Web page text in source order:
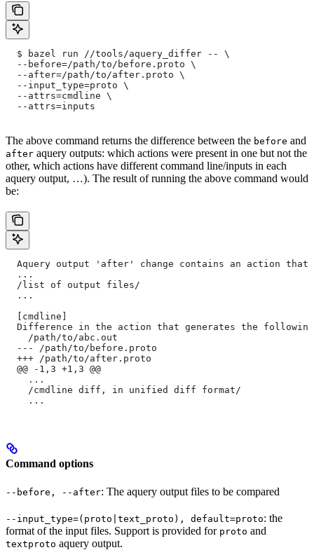
  $ bazel run //tools/aquery_differ -- \
  --before=/path/to/before.proto \
  --after=/path/to/after.proto \
  --input_type=proto \
  --attrs=cmdline \
  --attrs=inputs
The above command returns the difference between the before and
after aquery outputs: which actions were present in one but not the
other, which actions have different command line/inputs in each
aquery output, …). The result of running the above command would
be:
Aquery output 'after' change contains an action
  ...
  /list of output files/
  ...
  [cmdline]
Difference in the action that generates the
    /path/to/abc.out
  --- /path/to/before.proto
  +++ /path/to/after.proto
  @@ -1,3 +1,3 @@
    ...
    /cmdline diff, in unified diff format/
    ...
Command options
--before, --after: The aquery output files to be compared
--input_type=(proto|text_proto), default=proto: the
format of the input files. Support is provided for proto and
textproto aquery output.